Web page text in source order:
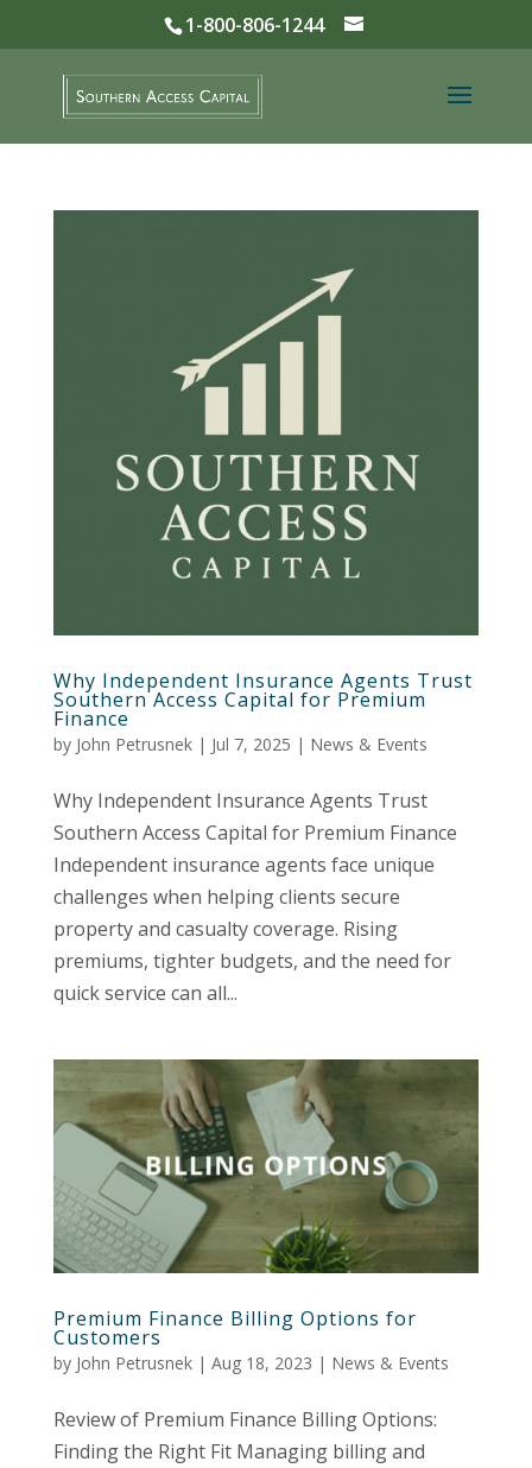
1-800-806-1244
Why Independent Insurance Agents Trust
Southern Access Capital for Premium
Finance
by John Petrusnek| Jul 7, 2025 | News & Events
Why Independent Insurance Agents Trust
Southern Access Capital for Premium Finance
Independent insurance agents face unique
challenges when helping clients secure
property and casualty coverage. Rising
premiums, tighter budgets, and the need for
quick service can all...
Premium Finance Billing Options for
Customers
by John Petrusnek| Aug 18, 2023 | News & Events
Review of Premium Finance Billing Options:
Finding the Right Fit Managing billing and